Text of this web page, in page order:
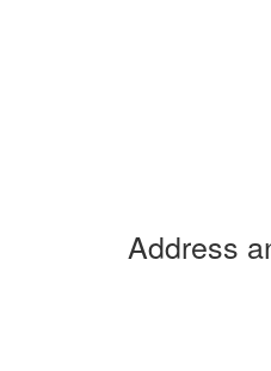
Address